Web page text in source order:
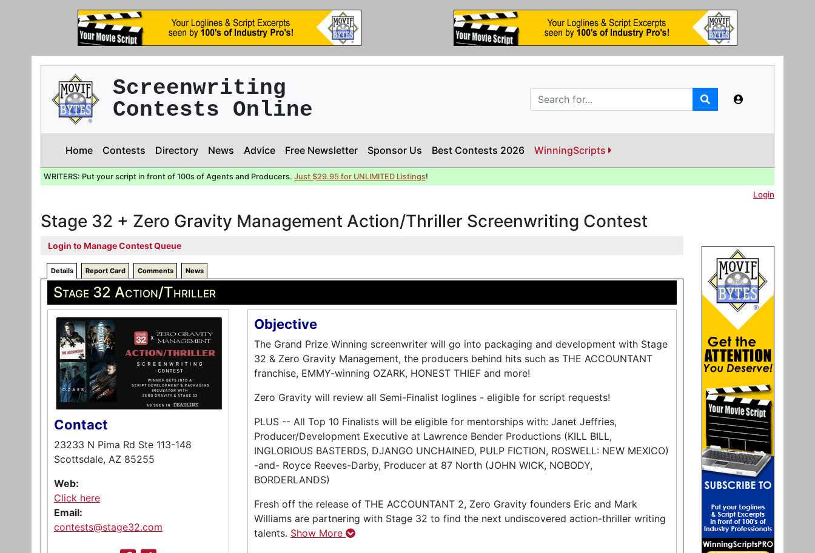
Screenwriting
Contests Online
Home Contests Directory News Advice Free Newsletter Sponsor Us Best Contests 2026 WinningScripts
WRITERS: Put your script in front of 100s of Agents and Producers. Just $29.95 for UNLIMITED Listings!
Login
Stage 32 + Zero Gravity Management Action/Thriller Screenwriting Contest
Login to Manage Contest Queue
Details Report Card Comments News
Stage 32 Action/Thriller
Contact
23233 N Pima Rd Ste 113-148
Scottsdale, AZ 85255
Web:
Click here
Email:
contests@stage32.com
Objective
The Grand Prize Winning screenwriter will go into packaging and development with Stage
32 & Zero Gravity Management, the producers behind hits such as THE ACCOUNTANT
franchise, EMMY-winning OZARK, HONEST THIEF and more!
Zero Gravity will review all Semi-Finalist loglines - eligible for script requests!
PLUS -- All Top 10 Finalists will be eligible for mentorships with: Janet Jeffries,
Producer/Development Executive at Lawrence Bender Productions (KILL BILL,
INGLORIOUS BASTERDS, DJANGO UNCHAINED, PULP FICTION, ROSWELL: NEW MEXICO)
-and- Royce Reeves-Darby, Producer at 87 North (JOHN WICK, NOBODY,
BORDERLANDS)
Fresh off the release of THE ACCOUNTANT 2, Zero Gravity founders Eric and Mark
Williams are partnering with Stage 32 to find the next undiscovered action-thriller writing
talents. Show More